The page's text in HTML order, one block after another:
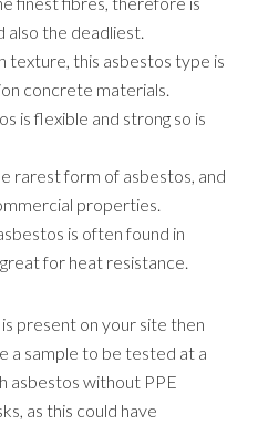
also the deadliest.
texture, this asbestos type is
concrete materials.
is flexible and strong so is
rarest form of asbestos, and
properties.
is often found in
for heat resistance.
present on your site then
a sample to be tested at a
asbestos without PPE
as this could have